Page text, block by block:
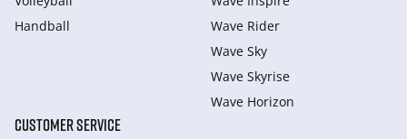
Handball
Wave Rider
Wave Sky
Wave Skyrise
Wave Horizon
CUSTOMER SERVICE